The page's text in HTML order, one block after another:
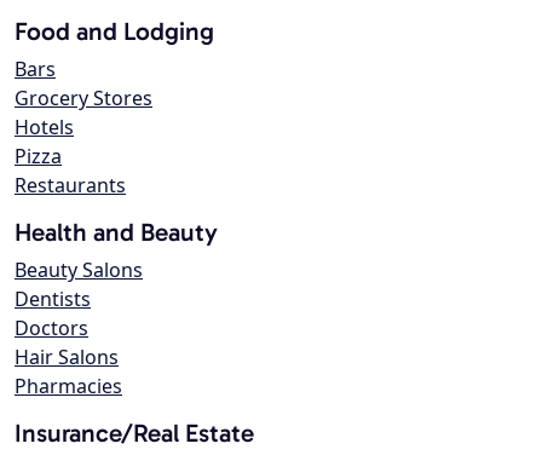
Food and Lodging
Bars
Grocery Stores
Hotels
Pizza
Restaurants
Health and Beauty
Beauty Salons
Dentists
Doctors
Hair Salons
Pharmacies
Insurance/Real Estate